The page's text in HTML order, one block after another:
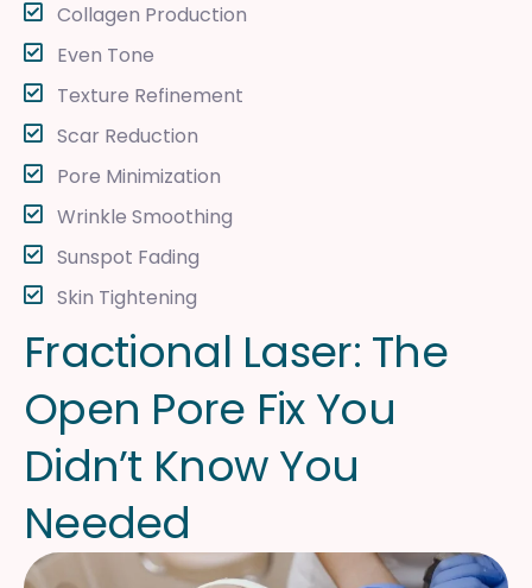
Collagen Production
Even Tone
Texture Refinement
Scar Reduction
Pore Minimization
Wrinkle Smoothing
Sunspot Fading
Skin Tightening
Fractional Laser: The
Open Pore Fix You
Didn’t KnowYou
Needed